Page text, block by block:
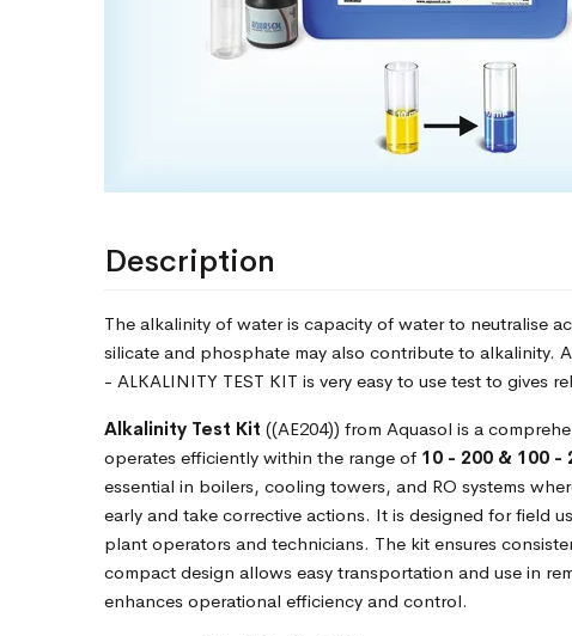
Description
The alkalinity of water is capacity of water to neutralise
silicate and phosphate may also contribute to alkalinity.
- ALKALINITY TEST KIT is very easy to use test to gives
Alkalinity Test Kit ((AE204)) from Aquasol is a
operates efficiently within the range of 10 - 200 & 100 -
essential in boilers, cooling towers, and RO systems
early and take corrective actions. It is designed for field
plant operators and technicians. The kit ensures
compact design allows easy transportation and use in
enhances operational efficiency and control.